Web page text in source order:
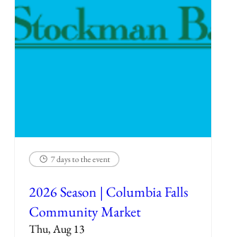
7 days to the event
2026 Season | Columbia Falls
Community Market
Thu, Aug 13